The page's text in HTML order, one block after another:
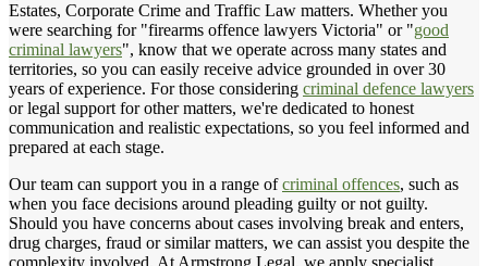
Estates, Corporate Crime and Traffic Law matters. Whether you
were searching for "firearms offence lawyers Victoria" or "good
criminal lawyers", know that we operate across many states and
territories, so you can easily receive advice grounded in over 30
years of experience. For those considering criminal defence lawyers
or legal support for other matters, we're dedicated to honest
communication and realistic expectations, so you feel informed and
prepared at each stage.
Our team can support you in a range ofcriminal offences, such as
when you face decisions around pleading guilty or not guilty.
Should you have concerns about cases involving break and enters,
drug charges, fraud or similar matters, we can assist you despite the